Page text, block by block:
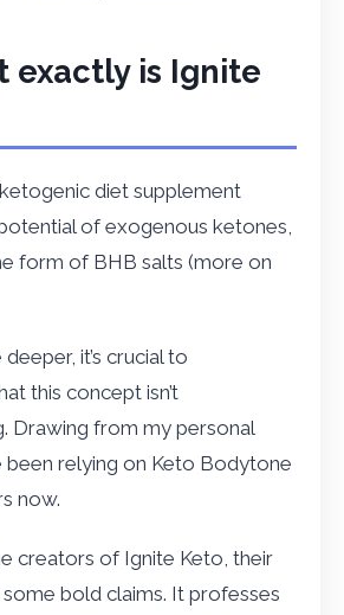
exactly is Ignite
diet supplement
of exogenous ketones,
form of BHB salts (more on
it’s crucial to
this concept isn’t
Drawing from my personal
been relying on Keto Bodytone
now.
creators of Ignite Keto, their
bold claims. It professes